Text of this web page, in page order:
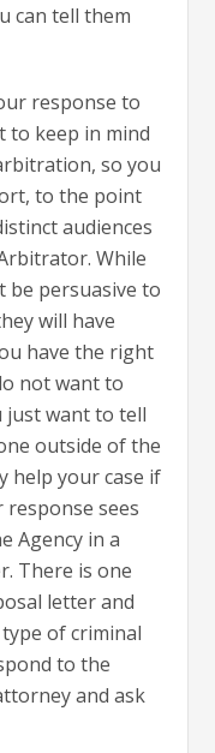
can tell them
response to
to keep in mind
so you
to the point
audiences
While
be persuasive to
will have
have the right
not want to
just want to tell
outside of the
help your case if
sees
Agency in a
There is one
letter and
of criminal
to the
and ask